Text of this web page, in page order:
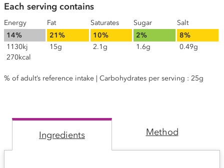
Each serving contains
Energy
14%
1130kj
270kcal
Fat
21%
15g
Saturates
10%
2.1g
Sugar
2%
1.6g
Salt
8%
0.49g
% of adult’s reference intake | Carbohydrates per serving : 25g
Ingredients Method